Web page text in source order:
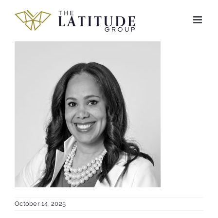
content
October 14, 2025